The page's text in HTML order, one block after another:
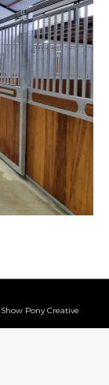
Show Pony Creative